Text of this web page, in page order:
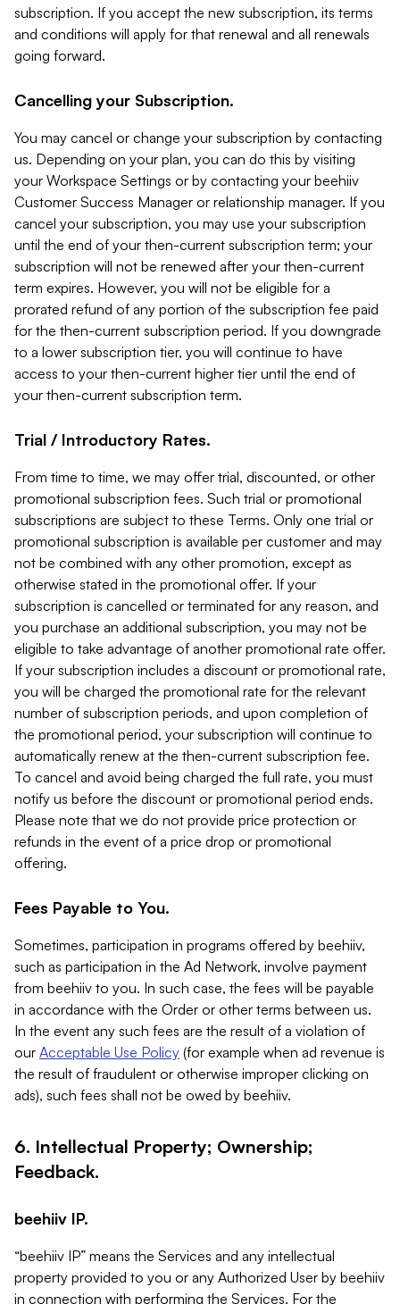
subscription. If you accept the new subscription, its terms
and conditions will apply for that renewal and all renewals
going forward.
Cancelling your Subscription.
You may cancel or change your subscription by contacting
us. Depending on your plan, you can do this by visiting
your Workspace Settings or by contacting your beehiiv
Customer Success Manager or relationship manager. If you
cancel your subscription, you may use your subscription
until the end of your then-current subscription term; your
subscription will not be renewed after your then-current
term expires. However, you will not be eligible for a
prorated refund of any portion of the subscription fee paid
for the then-current subscription period. If you downgrade
to a lower subscription tier, you will continue to have
access to your then-current higher tier until the end of
your then-current subscription term.
Trial / Introductory Rates.
From time to time, we may offer trial, discounted, or other
promotional subscription fees. Such trial or promotional
subscriptions are subject to these Terms. Only one trial or
promotional subscription is available per customer and may
not be combined with any other promotion, except as
otherwise stated in the promotional offer. If your
subscription is cancelled or terminated for any reason, and
you purchase an additional subscription, you may not be
eligible to take advantage of another promotional rate offer.
If your subscription includes a discount or promotional rate,
you will be charged the promotional rate for the relevant
number of subscription periods, and upon completion of
the promotional period, your subscription will continue to
automatically renew at the then-current subscription fee.
To cancel and avoid being charged the full rate, you must
notify us before the discount or promotional period ends.
Please note that we do not provide price protection or
refunds in the event of a price drop or promotional
offering.
Fees Payable to You.
Sometimes, participation in programs offered by beehiiv,
such as participation in the Ad Network, involve payment
from beehiiv to you. In such case, the fees will be payable
in accordance with the Order or other terms between us.
In the event any such fees are the result of a violation of
our Acceptable Use Policy (for example when ad revenue is
the result of fraudulent or otherwise improper clicking on
ads), such fees shall not be owed by beehiiv.
6. Intellectual Property; Ownership;
Feedback.
beehiiv IP.
“beehiiv IP” means the Services and any intellectual
property provided to you or any Authorized User by beehiiv
in connection with performing the Services. For the